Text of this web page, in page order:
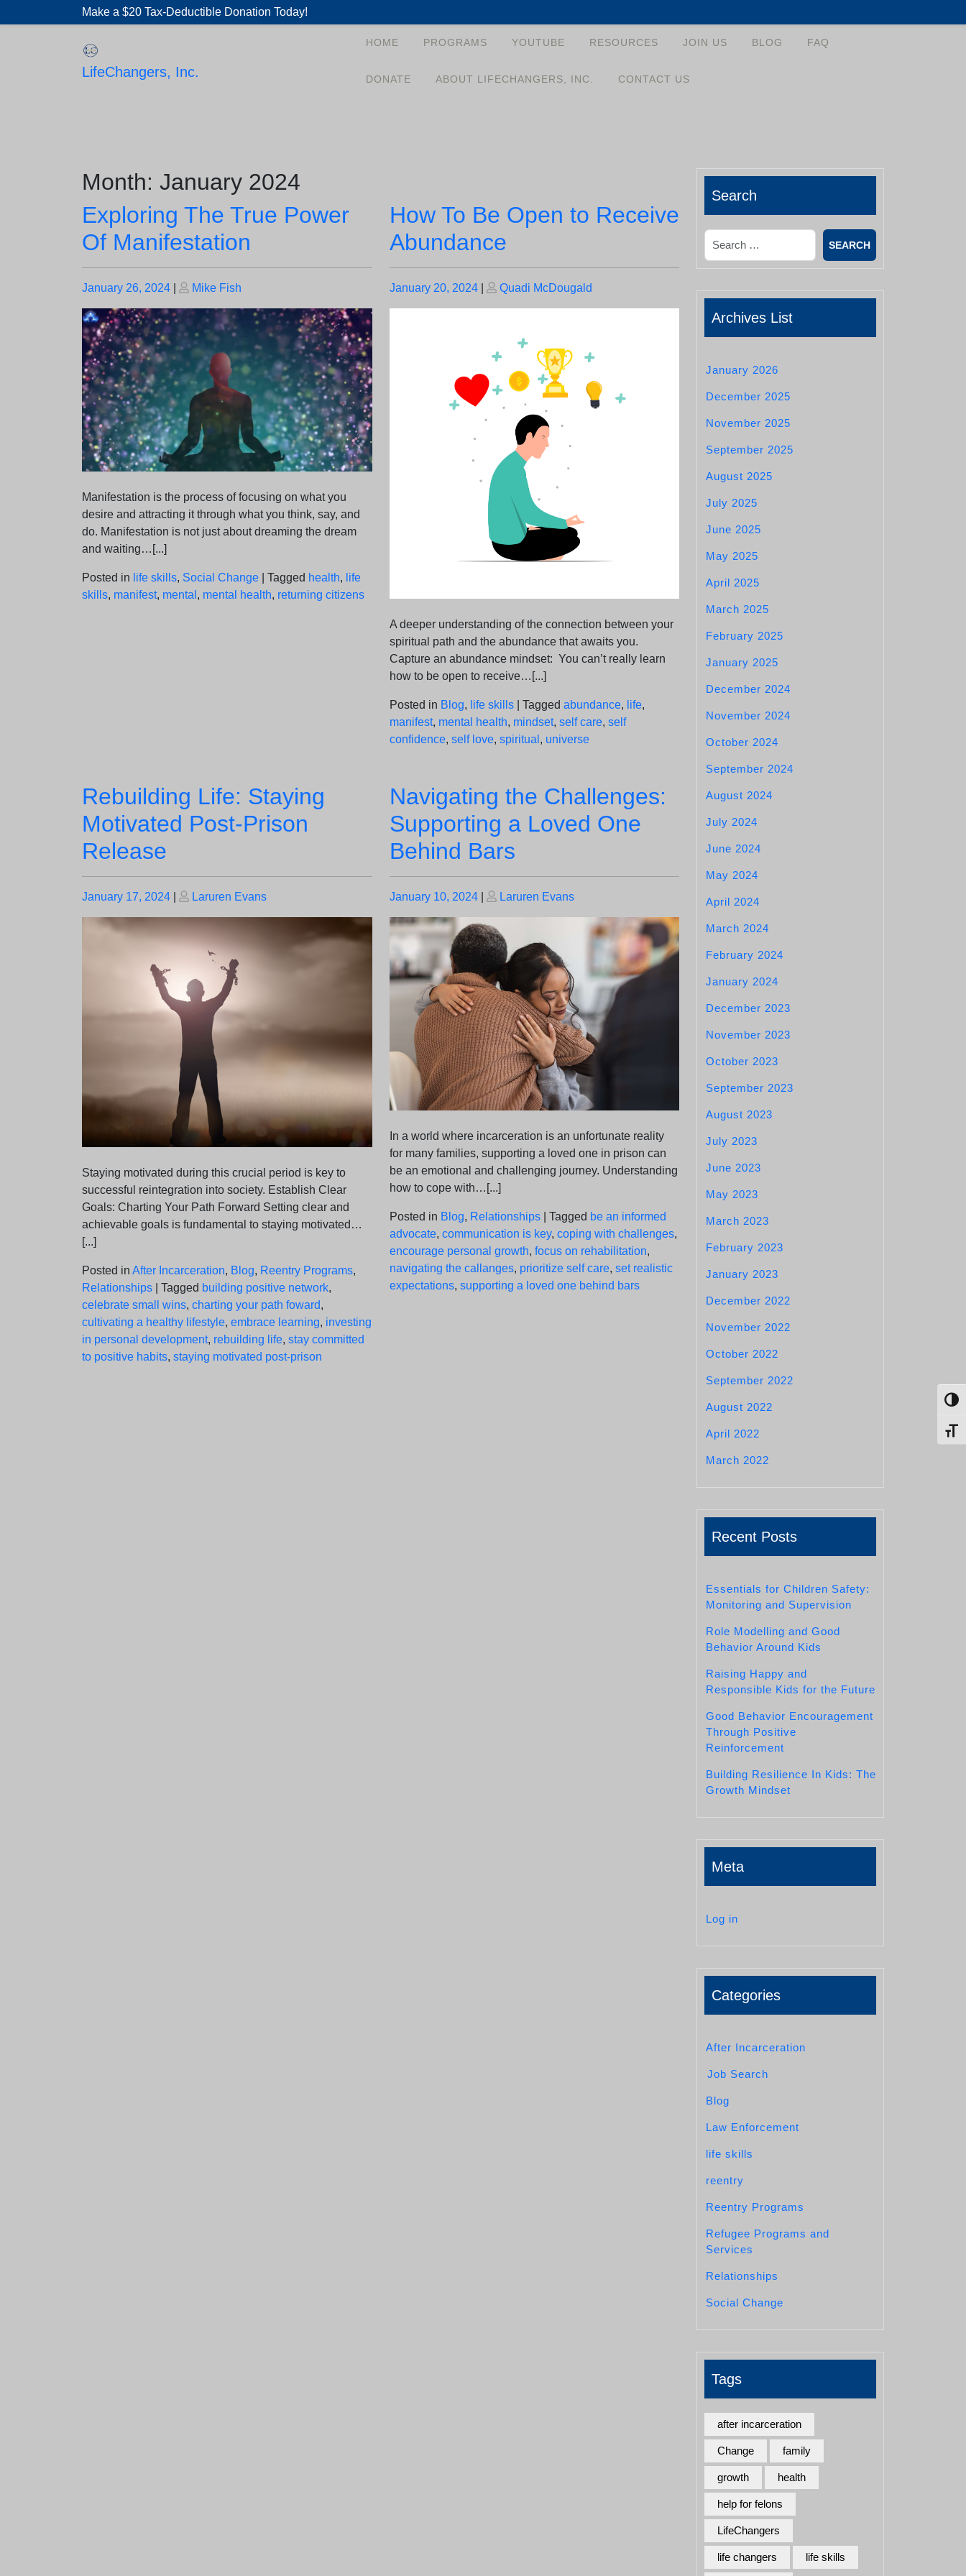
to
Make a $20 Tax-Deductible Donation Today!
LifeChangers, Inc.
HOME PROGRAMS YOUTUBE RESOURCES JOIN US BLOG FAQ
DONATE ABOUT LIFECHANGERS, INC. CONTACT US
Month: January 2024
Exploring The True Power
Of Manifestation
Posted
January 26, 2024
Posted
Mike Fish
Manifestation is the process of focusing on what you
desire and attracting it through what you think, say, and
do. Manifestation is not just about dreaming the dream
and waiting…[...]
Posted in life skills, Social Change Tagged health, life
skills, manifest, mental , mental health, returning citizens
How To Be Open to Receive
Abundance
Posted
January 20, 2024| Posted
Quadi McDougald
A deeper understanding of the connection between your
spiritual path and the abundance that awaits you.
Capture an abundance mindset: You can’t really learn
how to be open to receive…[...]
Posted in Blog, life skills| Tagged abundance, life,
manifest, mental health, mindset, self care, self
confidence, self love, spiritual , universe
Rebuilding Life: Staying
Motivated Post-Prison
Release
Posted
January 17, 2024
Posted
Laruren Evans
Staying motivated during this crucial period is key to
successful reintegration into society. Establish Clear
Goals: Charting Your Path Forward Setting clear and
achievable goals is fundamental to staying motivated…
[...]
Posted in After Incarceration, Blog, Reentry Programs,
Relationships
Tagged building positive network,
celebrate small wins, charting your path foward,
cultivating a healthy lifestyle, embrace learning, investing
in personal development, rebuilding life, stay committed
to positive habits, staying motivated post-prison
Navigating the Challenges:
Supporting a Loved One
Behind Bars
Posted
January 10, 2024| Posted
Laruren Evans
In a world where incarceration is an unfortunate reality
for many families, supporting a loved one in prison can
be an emotional and challenging journey. Understanding
how to cope with…[...]
Posted in Blog, Relationships| Tagged be an informed
advocate, communication is key, coping with challenges,
encourage personal growth, focus on rehabilitation,
navigating the callanges, prioritize self care, set realistic
expectations, supporting a loved one behind bars
Search
Search
Archives List
January 2026
December 2025
November 2025
September 2025
August 2025
July 2025
June 2025
May 2025
April 2025
March 2025
February 2025
January 2025
December 2024
November 2024
October 2024
September 2024
August 2024
July 2024
June 2024
May 2024
April 2024
March 2024
February 2024
January 2024
December 2023
November 2023
October 2023
September 2023
August 2023
July 2023
June 2023
May 2023
March 2023
February 2023
January 2023
December 2022
November 2022
October 2022
September 2022
August 2022
April 2022
March 2022
Recent Posts
Essentials for Children Safety:
Monitoring and Supervision
Role Modelling and Good
Behavior Around Kids
Raising Happy and
Responsible Kids for the Future
Good Behavior Encouragement
Through Positive
Reinforcement
Building Resilience In Kids: The
Growth Mindset
Meta
Log in
Categories
After Incarceration
Job Search
Blog
Law Enforcement
life skills
reentry
Reentry Programs
Refugee Programs and
Services
Relationships
Social Change
Tags
after incarceration
Change family
growth health
help for felons
LifeChangers
life changers life skills